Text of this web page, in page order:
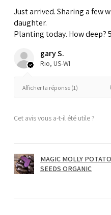
Just arrived. Sharing a few
daughter.
Planting today. How deep?
gary S.
Rio, US-WI
Afficher la réponse (1)
Cet avis vous a-t-il été utile ?
MAGIC MOLLY POTATO
SEEDS ORGANIC